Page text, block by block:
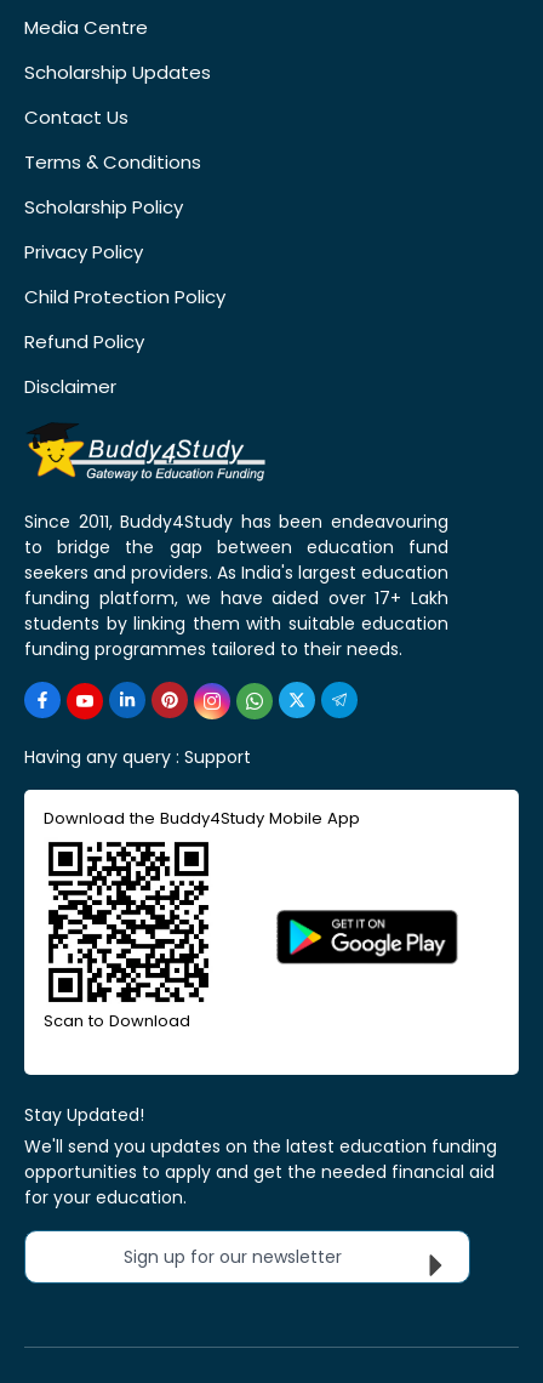
Media Centre
Scholarship Updates
Contact Us
Terms & Conditions
Scholarship Policy
Privacy Policy
Child Protection Policy
Refund Policy
Disclaimer
Since 2011, Buddy4Study has been endeavouring
to bridge the gap between education fund
seekers and providers. As India's largest education
funding platform, we have aided over 17+ Lakh
students by linking them with suitable education
funding programmes tailored to their needs.
Having any query : Support
Download the Buddy4Study Mobile App
Scan to Download
Stay Updated!
We'll send you updates on the latest education funding
opportunities to apply and get the needed financial aid
for your education.
Sign up for our newsletter